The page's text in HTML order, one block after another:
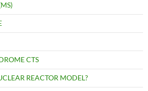
CTS
REACTOR MODEL?